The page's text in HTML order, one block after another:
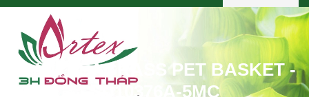
OVAL SEAGRASS PET BASKET -
SD10376A-5MC